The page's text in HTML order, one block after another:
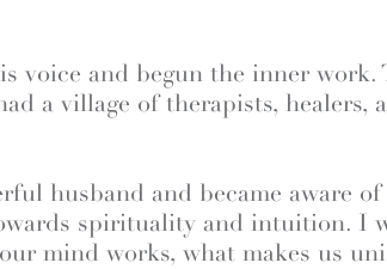
voice and begun the inner work.
a village of therapists, healers,
husband and became aware
spirituality and intuition. I
mind works, what makes us